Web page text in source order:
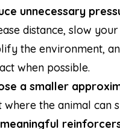
unnecessary
distance, slow
the environment,
when possible.
a smaller
where the animal can